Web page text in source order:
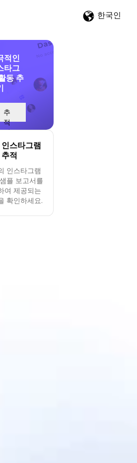
한국인
적인
타그
동 추
추
적
시
작스타그램
적
인스타그램
플 보고서를
여 제공되는
확인하세요.